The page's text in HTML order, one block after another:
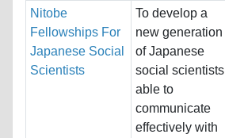
Nitobe
Fellowships For
Japanese Social
Scientists
To develop a
new generation
of Japanese
social scientists
able to
communicate
effectively with